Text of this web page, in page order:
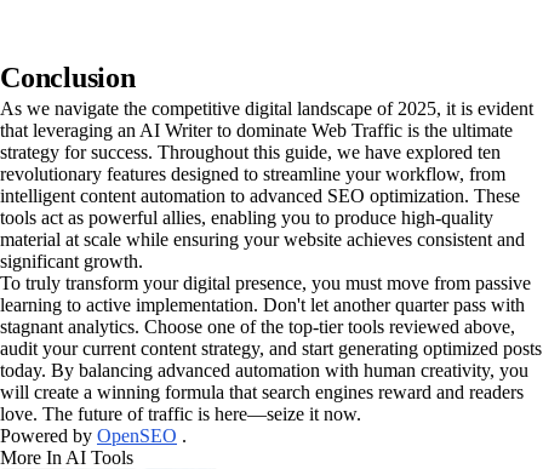
Conclusion
As we navigate the competitive digital landscape of 2025, it is evident
that leveraging an AI Writer to dominate Web Traffic is the ultimate
strategy for success. Throughout this guide, we have explored ten
revolutionary features designed to streamline your workflow, from
intelligent content automation to advanced SEO optimization. These
tools act as powerful allies, enabling you to produce high-quality
material at scale while ensuring your website achieves consistent and
significant growth.
To truly transform your digital presence, you must move from passive
learning to active implementation. Don't let another quarter pass with
stagnant analytics. Choose one of the top-tier tools reviewed above,
audit your current content strategy, and start generating optimized posts
today. By balancing advanced automation with human creativity, you
will create a winning formula that search engines reward and readers
love. The future of traffic is here—seize it now.
Powered by OpenSEO .
More In AI Tools